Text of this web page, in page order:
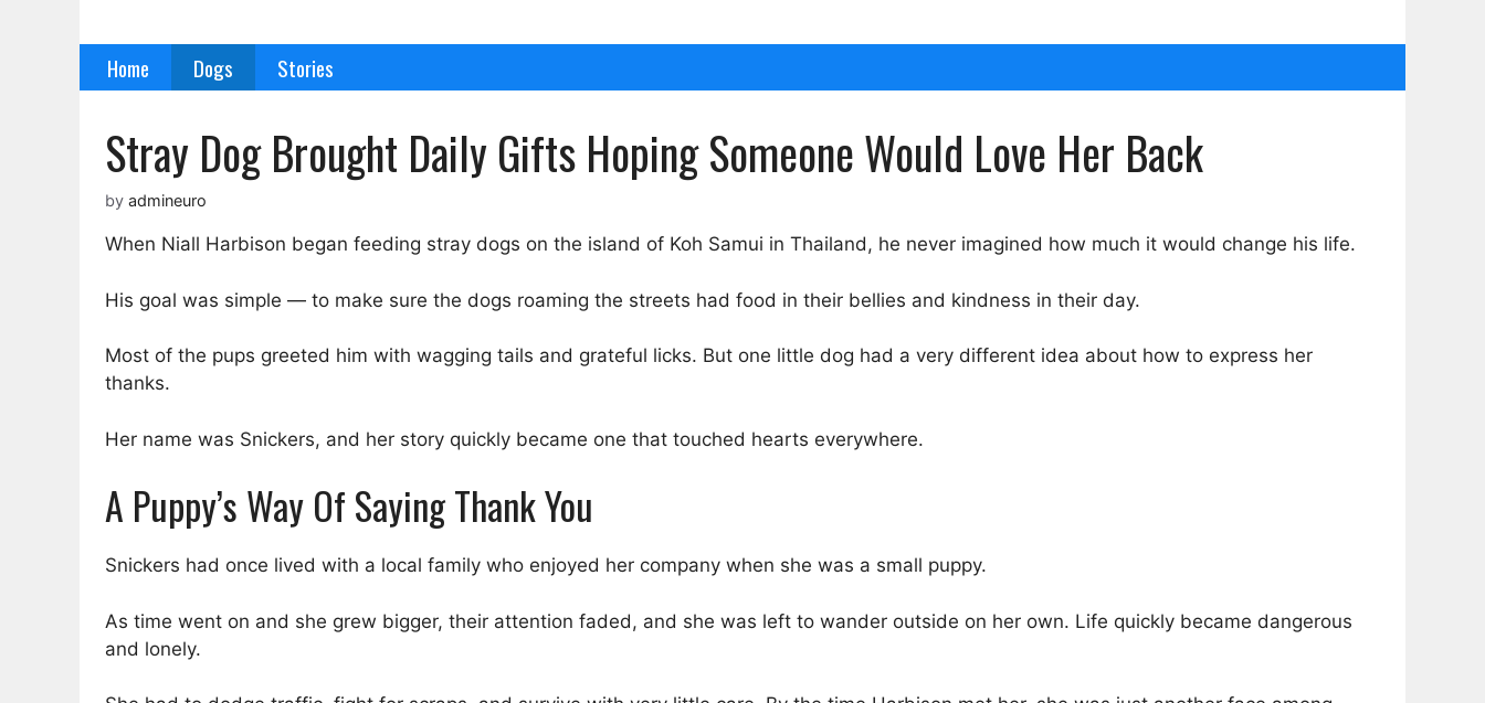
Home Dogs Stories
Stray Dog Brought Daily Gifts Hoping Someone Would Love Her Back
by admineuro
When Niall Harbison began feeding stray dogs on the island of Koh Samui in Thailand, he never imagined how much it would change his life.
His goal was simple — to make sure the dogs roaming the streets had food in their bellies and kindness in their day.
Most of the pups greeted him with wagging tails and grateful licks. But one little dog had a very different idea about how to express her
thanks.
Her name was Snickers, and her story quickly became one that touched hearts everywhere.
A Puppy’s Way Of Saying Thank You
Snickers had once lived with a local family who enjoyed her company when she was a small puppy.
As time went on and she grew bigger, their attention faded, and she was left to wander outside on her own. Life quickly became dangerous
and lonely.